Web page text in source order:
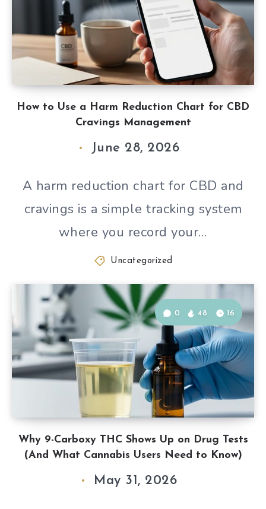
How to Use a Harm Reduction Chart for CBD
Cravings Management
June 28, 2026
A harm reduction chart for CBD and
cravings is a simple tracking system
where you record your…
Uncategorized
Why 9-Carboxy THC Shows Up on Drug Tests
(And What Cannabis Users Need to Know)
0 48 16
May 31, 2026